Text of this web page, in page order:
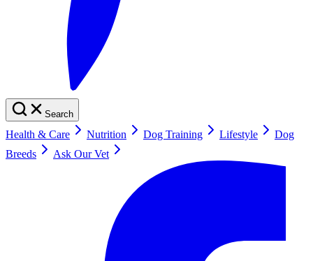
Search
Health & Care Nutrition Dog Training Lifestyle
Dog
Breeds
Ask Our Vet